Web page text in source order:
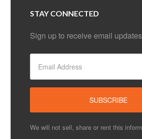
STAY CONNECTED
Sign up to receive email
We will not sell, share or rent this